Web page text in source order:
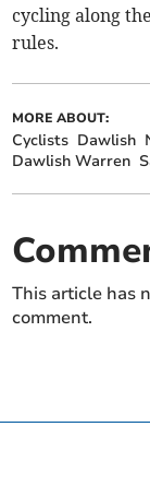
cycling along
rules.
MORE ABOUT:
Cyclists Dawlish
Dawlish Warren
This article has
comment.